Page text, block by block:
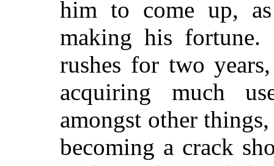
him to come up,
making his fortune.
rushes for two
acquiring much
amongst other
becoming a crack